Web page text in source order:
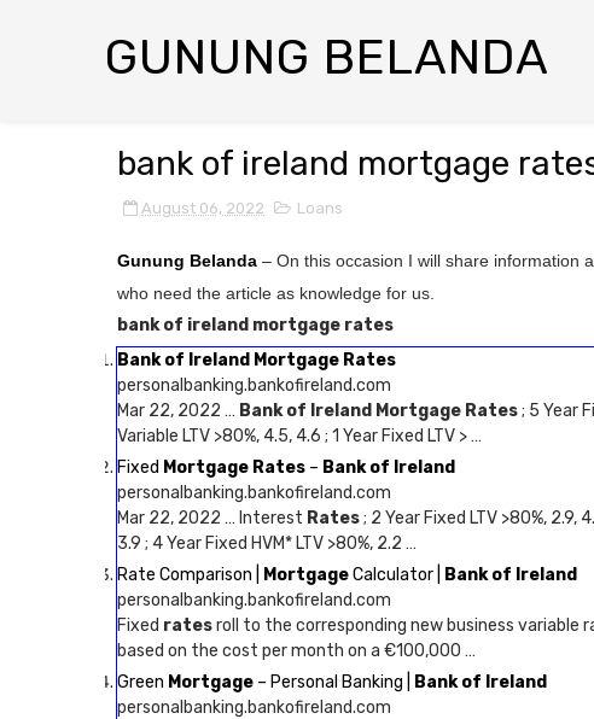
GUNUNG BELANDA
bank of ireland mortgage
August 06, 2022 Loans
Gunung Belanda – On this occasion I will share information
who need the article as knowledge for us.
bank of ireland mortgage rates
Bank of Ireland Mortgage Rates
personalbanking.bankofireland.com
Mar 22, 2022 … Bank of Ireland Mortgage Rates; 5 Year
Variable LTV >80%, 4.5, 4.6 ; 1 Year Fixed LTV > …
Fixed Mortgage Rates – Bank of Ireland
personalbanking.bankofireland.com
Mar 22, 2022 … Interest Rates; 2 Year Fixed LTV >80%, 2.9,
3.9 ; 4 Year Fixed HVM* LTV >80%, 2.2 …
Rate Comparison |
MortgageCalculator |
Bank of Ireland
personalbanking.bankofireland.com
Fixed ratesroll to the corresponding new business variable
based on the cost per month on a €100,000 …
Green Mortgage – Personal Banking |
Bank of Ireland
personalbanking.bankofireland.com